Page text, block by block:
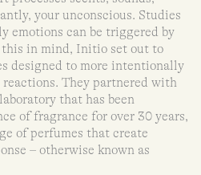
your unconscious. Studies
emotions can be triggered by
in mind, Initio set out to
designed to more intentionally
They partnered with
that has been
of fragrance for over 30 years,
of perfumes that create
– otherwise known as